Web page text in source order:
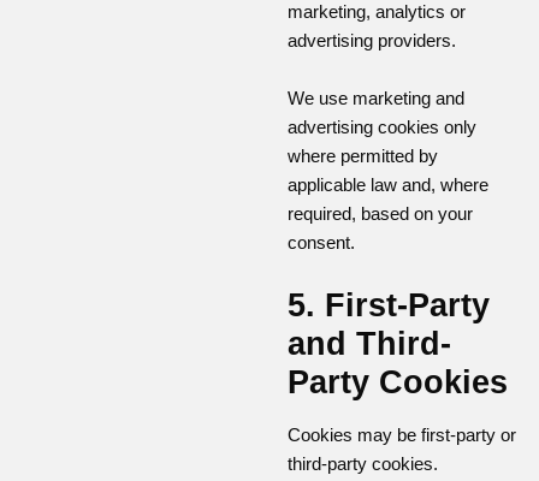
marketing, analytics or
advertising providers.
We use marketing and
advertising cookies only
where permitted by
applicable law and, where
required, based on your
consent.
5. First-Party
and Third-
Party Cookies
Cookies may be first-party or
third-party cookies.